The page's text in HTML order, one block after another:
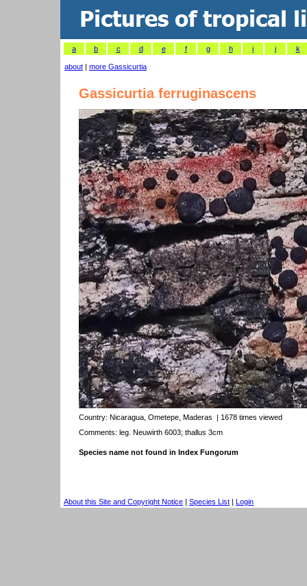
a b c d e f g h i j k
about | more Gassicurtia
Gassicurtia ferruginascens
Country: Nicaragua, Ometepe, Maderas
| 1678 times viewed
Comments: leg. Neuwirth 6003; thallus 3cm
Species name not found in Index Fungorum
About this Site and Copyright Notice | Species List | Login